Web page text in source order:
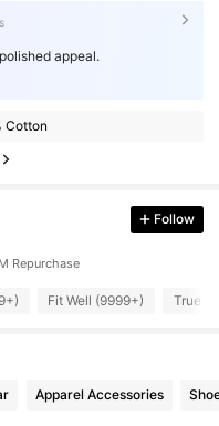
appeal.
Cotton
Follow
Repurchase
Fit Well (9999+) True
Apparel Accessories